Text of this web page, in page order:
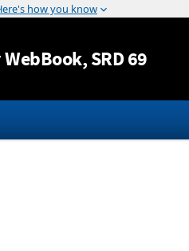
Jump to content
, SRD 69